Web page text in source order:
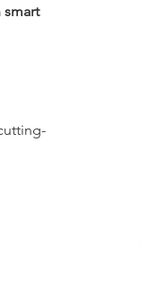
smart